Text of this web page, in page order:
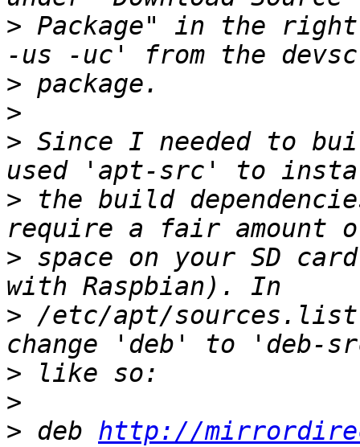
> Package" in the
>
>
> Since I needed to
> the build
> space on your SD
> /etc/apt/
>
>
> deb http://